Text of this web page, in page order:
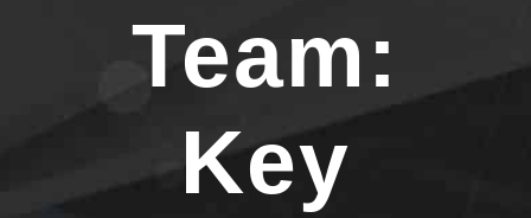
Team:
Key